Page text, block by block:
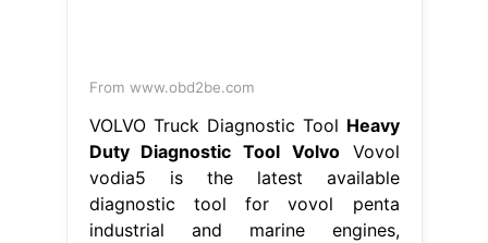
From www.obd2be.com
VOLVO Truck Diagnostic Tool Heavy
Duty Diagnostic Tool VolvoVovol
vodia5 is the latest available
diagnostic tool for vovol penta
industrial and marine engines,